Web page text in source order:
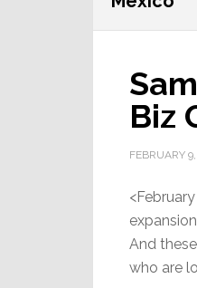
Biz
FEBRUARY
And
who are